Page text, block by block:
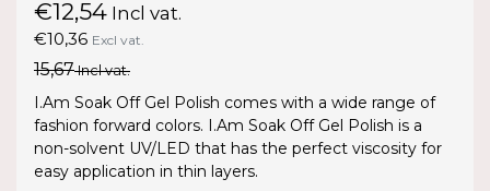
€12,54 Incl vat.
€10,36 Excl vat.
15,67Incl vat.
I.Am Soak Off Gel Polish comes with a wide range of
fashion forward colors. I.Am Soak Off Gel Polish is a
non-solvent UV/LED that has the perfect viscosity for
easy application in thin layers.